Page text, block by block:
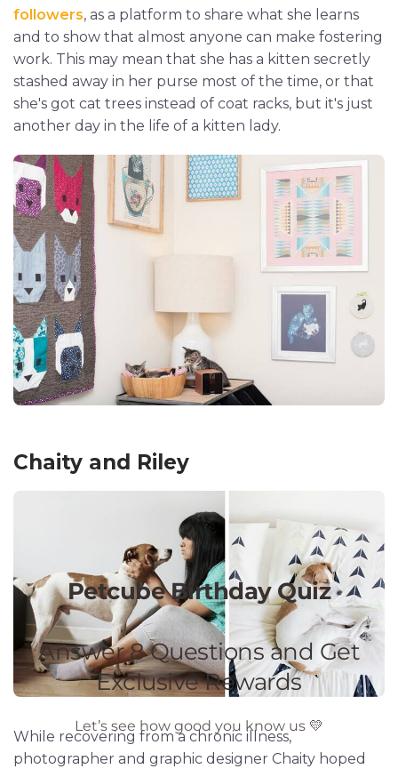
followers, as a platform to share what she learns
and to show that almost anyone can make fostering
work. This may mean that she has a kitten secretly
stashed away in her purse most of the time, or that
she's got cat trees instead of coat racks, but it's just
another day in the life of a kitten lady.
Chaity and Riley
While recovering from a chronic illness,
photographer and graphic designer Chaity hoped